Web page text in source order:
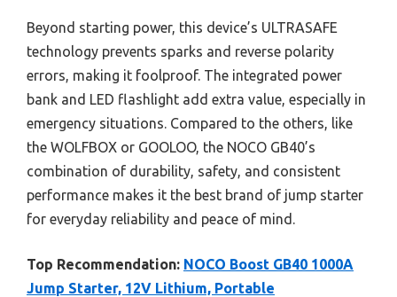
Beyond starting power, this device’s ULTRASAFE
technology prevents sparks and reverse polarity
errors, making it foolproof. The integrated power
bank and LED flashlight add extra value, especially in
emergency situations. Compared to the others, like
the WOLFBOX or GOOLOO, the NOCO GB40’s
combination of durability, safety, and consistent
performance makes it the best brand of jump starter
for everyday reliability and peace of mind.
Top Recommendation: NOCO Boost GB40 1000A
Jump Starter, 12V Lithium, Portable